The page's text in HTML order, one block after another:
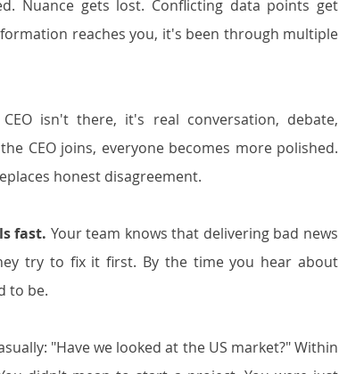
Nuance gets lost. Conflicting data points get
reaches you, it's been through multiple
isn't there, it's real conversation, debate,
CEO joins, everyone becomes more polished.
honest disagreement.
fast. Your team knows that delivering bad news
try to fix it first. By the time you hear about
to be.
"Have we looked at the US market?" Within